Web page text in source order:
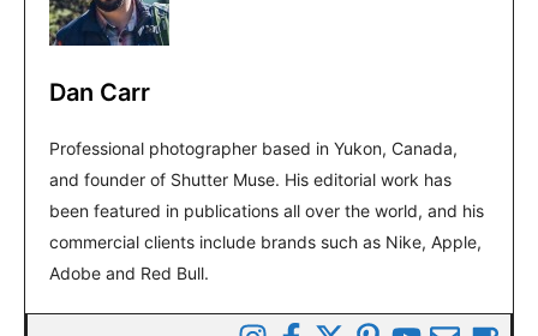
Dan Carr
Professional photographer based in Yukon, Canada,
and founder of Shutter Muse. His editorial work has
been featured in publications all over the world, and his
commercial clients include brands such as Nike, Apple,
Adobe and Red Bull.